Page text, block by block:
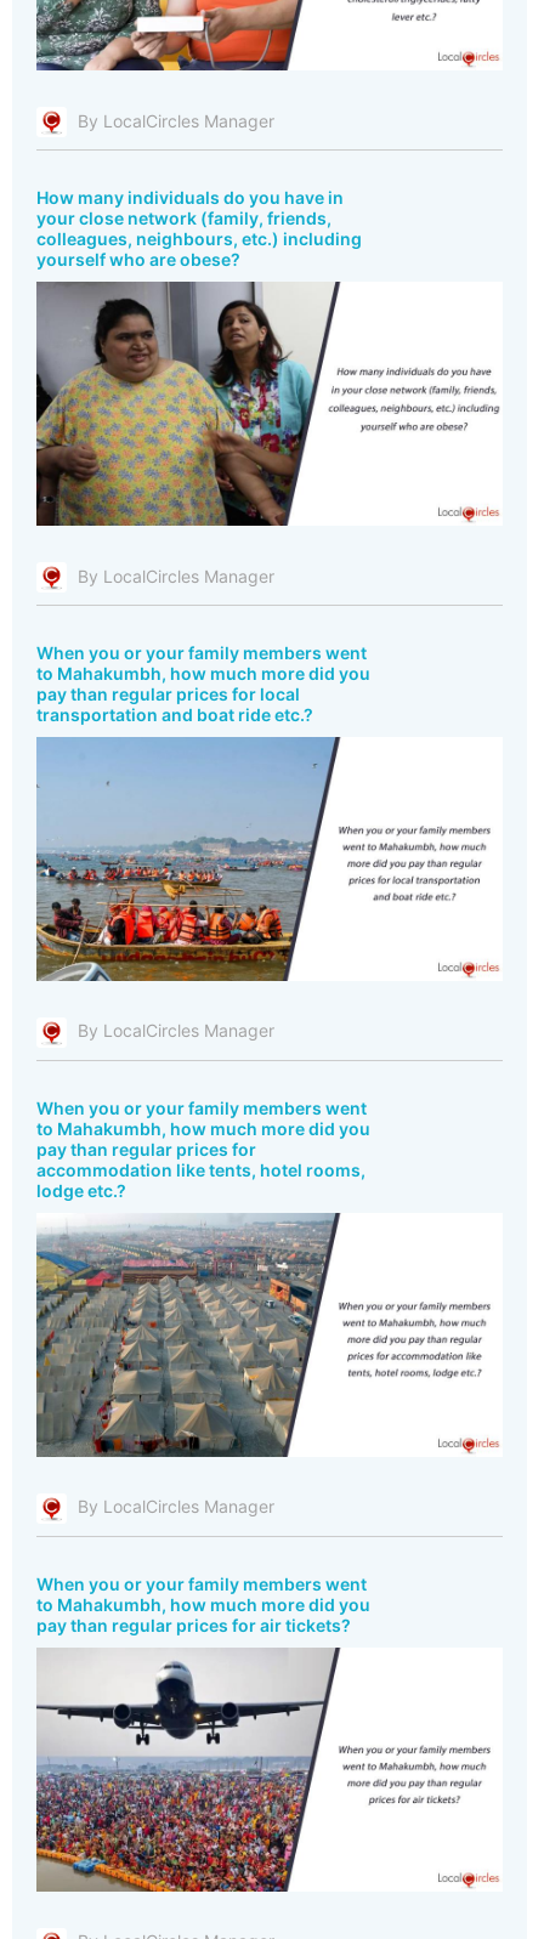
By LocalCircles Manager
How many individuals do you have in
your close network (family, friends,
colleagues, neighbours, etc.) including
yourself who are obese?
By LocalCircles Manager
When you or your family members went
to Mahakumbh, how much more did you
pay than regular prices for local
transportation and boat ride etc.?
By LocalCircles Manager
When you or your family members went
to Mahakumbh, how much more did you
pay than regular prices for
accommodation like tents, hotel rooms,
lodge etc.?
By LocalCircles Manager
When you or your family members went
to Mahakumbh, how much more did you
pay than regular prices for air tickets?